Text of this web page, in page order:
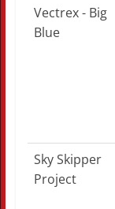
Vectrex - Big
Blue
Sky Skipper
Project